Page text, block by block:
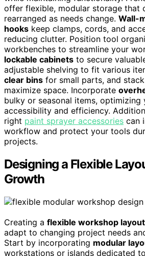
offer flexible, modular storage that
rearranged as needs change. Wall-
hooks keep clamps, cords, and
reducing clutter. Position tool
workbenches to streamline your
lockable cabinets to secure
adjustable shelving to fit various
clear bins for small parts, and
maximize space. Incorporate
bulky or seasonal items, optimizing
accessibility and efficiency.
right paint sprayer accessories can
workflow and protect your tools
projects.
Designing a Flexible
Growth
Creating a flexible workshop layout
adapt to changing project needs
Start by incorporating modular
workstations or islands dedicated